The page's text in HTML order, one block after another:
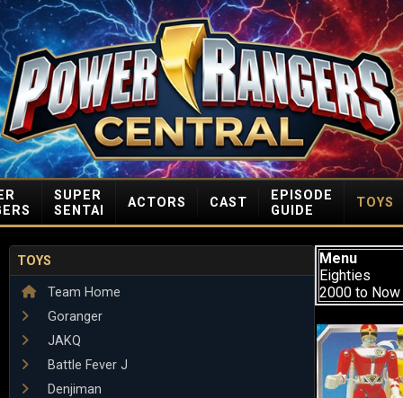
SUPER
SENTAI
ACTORS CAST
EPISODE
GUIDE
TOYS
TOYS
Team Home
Goranger
JAKQ
Battle Fever J
Denjiman
Menu
Eighties
2000 to Now